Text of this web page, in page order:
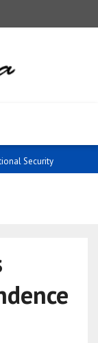
defend its..